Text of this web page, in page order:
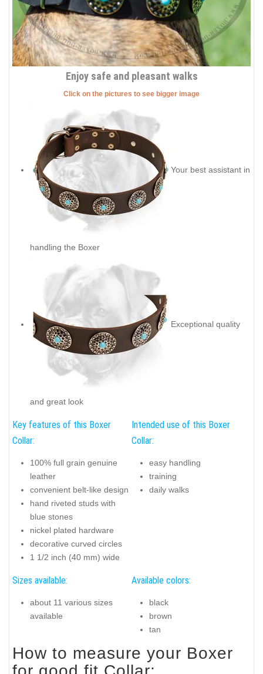
Enjoy safe and pleasant walks
Click on the pictures to see bigger image
Your best assistant in
handling the Boxer
Exceptional quality
and great look
Key features of this Boxer
Collar:
100% full grain genuine
leather
convenient belt-like design
hand riveted studs with
blue stones
nickel plated hardware
decorative curved circles
1 1/2 inch (40 mm) wide
Intended use of this Boxer
Collar:
easy handling
training
daily walks
Sizes available:
about 11 various sizes
available
Available colors:
black
brown
tan
How to measure your Boxer